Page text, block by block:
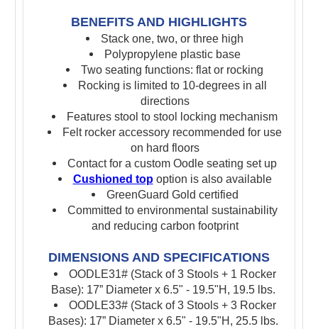
BENEFITS AND HIGHLIGHTS
Stack one, two, or three high
Polypropylene plastic base
Two seating functions: flat or rocking
Rocking is limited to 10-degrees in all
directions
Features stool to stool locking mechanism
Felt rocker accessory recommended for use
on hard floors
Contact for a custom Oodle seating set up
Cushioned topoption is also available
GreenGuard Gold certified
Committed to environmental sustainability
and reducing carbon footprint
DIMENSIONS AND SPECIFICATIONS
OODLE31# (Stack of 3 Stools + 1 Rocker
Base): 17” Diameter x 6.5" - 19.5"H, 19.5 lbs.
OODLE33# (Stack of 3 Stools + 3 Rocker
Bases): 17” Diameter x 6.5" - 19.5"H, 25.5 lbs.